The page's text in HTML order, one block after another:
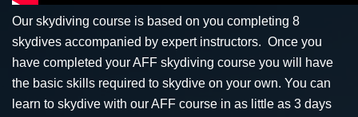
Our skydiving course is based on you completing 8
skydives accompanied by expert instructors. Once you
have completed your AFF skydiving course you will have
the basic skills required to skydive on your own. You can
learn to skydive with our AFF course in as little as 3 days